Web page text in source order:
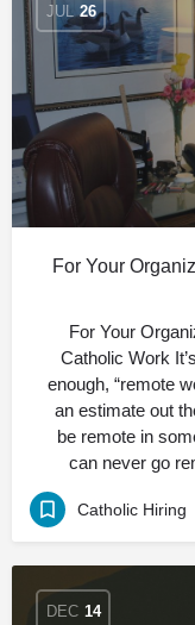
JUL 26
For Your
For Your
Catholic Work
enough, “remote
an estimate out
be remote in
can never go
Catholic Hiring
DEC 14